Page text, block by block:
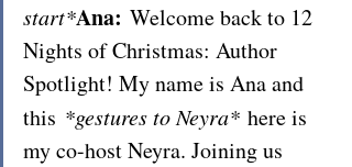
start*Ana: Welcome back to 12
Nights of Christmas: Author
Spotlight! My name is Ana and
this *gestures to Neyra* here is
my co-host Neyra. Joining us